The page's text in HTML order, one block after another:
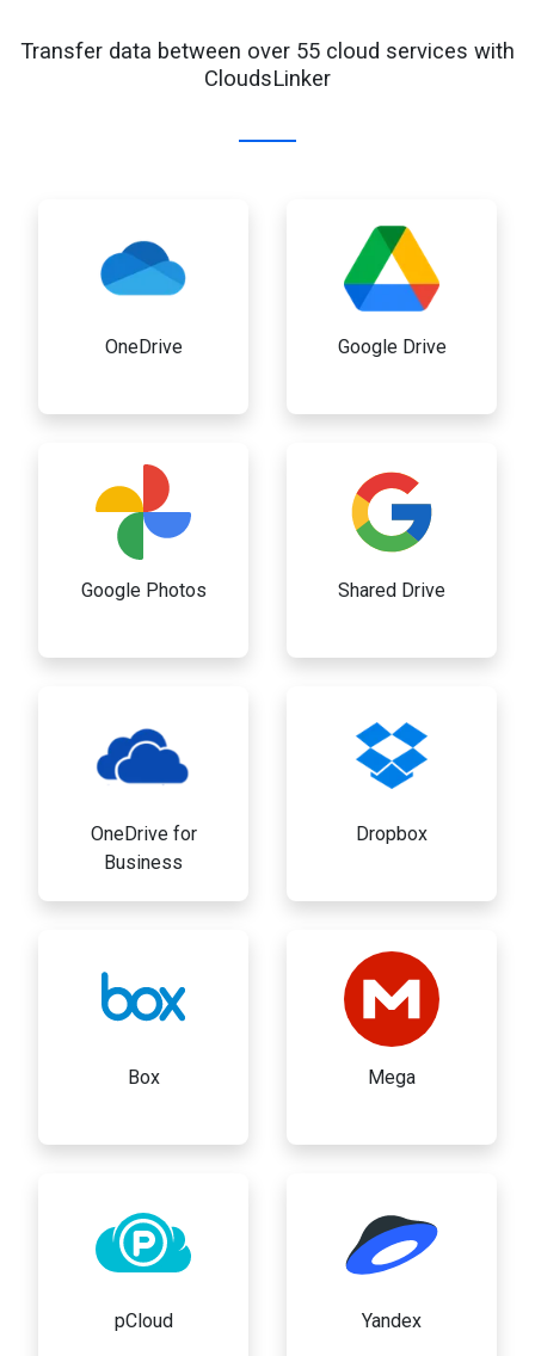
Transfer data between over 55 cloud services with
CloudsLinker
OneDrive Google Drive
Google Photos Shared Drive
OneDrive for
Business
Dropbox
Box Mega
pCloud Yandex